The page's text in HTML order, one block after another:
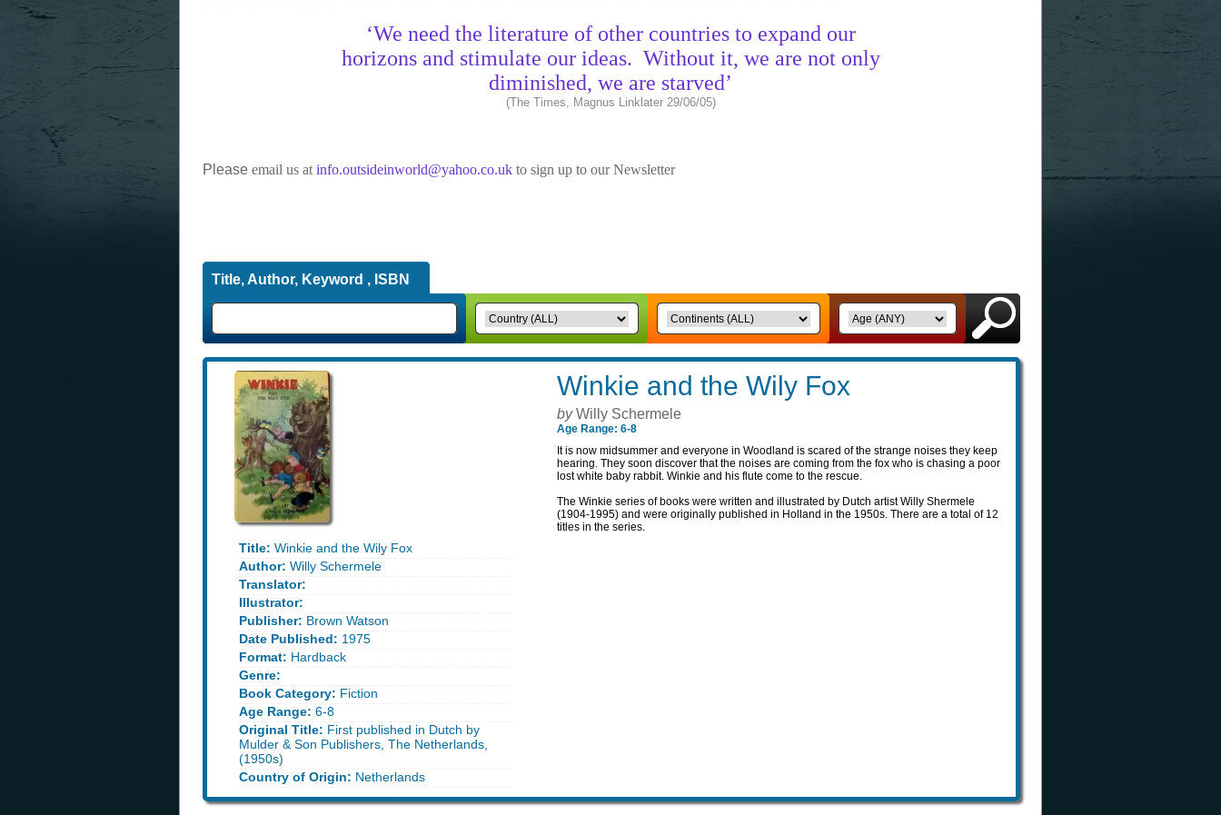
‘We need the literature of other countries to expand our
horizons and stimulate our ideas. Without it, we are not only
diminished, we are starved’
(The Times, Magnus Linklater 29/06/05)
Please email us at info.outsideinworld@yahoo.co.uk to sign up to our Newsletter
Title, Author, Keyword , ISBN
Title: Winkie and the Wily Fox
Author: Willy Schermele
Translator:
Illustrator:
Publisher: Brown Watson
Date Published: 1975
Format: Hardback
Genre:
Book Category: Fiction
Age Range: 6-8
Original Title: First published in Dutch by
Mulder & Son Publishers, The Netherlands,
(1950s)
Country of Origin: Netherlands
Winkie and the Wily Fox
byWilly Schermele
Age Range: 6-8
It is now midsummer and everyone in Woodland is scared of the strange noises they keep
hearing. They soon discover that the noises are coming from the fox who is chasing a poor
lost white baby rabbit. Winkie and his flute come to the rescue.
The Winkie series of books were written and illustrated by Dutch artist Willy Shermele
(1904-1995) and were originally published in Holland in the 1950s. There are a total of 12
titles in the series.